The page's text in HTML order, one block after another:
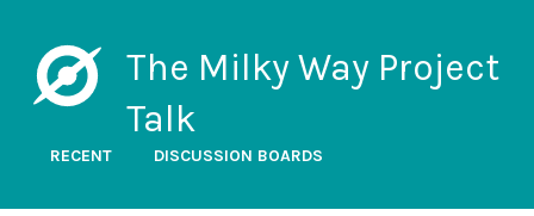
The Milky Way Project
Talk
RECENT DISCUSSION BOARDS